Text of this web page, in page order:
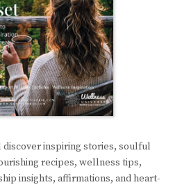
discover inspiring stories, soulful
recipes, wellness tips,
insights, affirmations, and heart-